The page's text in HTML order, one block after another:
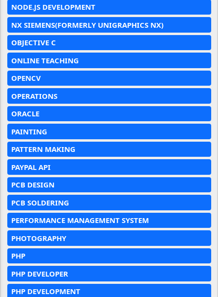
NODE.JS DEVELOPMENT
NX SIEMENS(FORMERLY UNIGRAPHICS NX)
OBJECTIVE C
ONLINE TEACHING
OPENCV
OPERATIONS
ORACLE
PAINTING
PATTERN MAKING
PAYPAL API
PCB DESIGN
PCB SOLDERING
PERFORMANCE MANAGEMENT SYSTEM
PHOTOGRAPHY
PHP
PHP DEVELOPER
PHP DEVELOPMENT